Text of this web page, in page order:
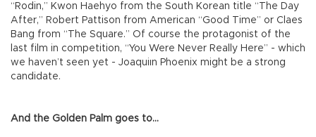
“Rodin,” Kwon Haehyo from the South Korean title “The Day
After,” Robert Pattison from American “Good Time” or Claes
Bang from “The Square.” Of course the protagonist of the
last film in competition, “You Were Never Really Here” - which
we haven’t seen yet - Joaquiın Phoenix might be a strong
candidate.
And the Golden Palm goes to...